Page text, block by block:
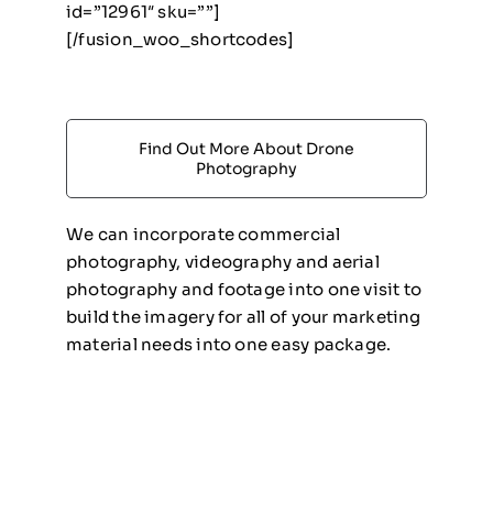
id=”12961″ sku=””]
[/fusion_woo_shortcodes]
Find Out More About Drone
Photography
We can incorporate commercial
photography, videography and aerial
photography and footage into one visit to
build the imagery for all of your marketing
material needs into one easy package.